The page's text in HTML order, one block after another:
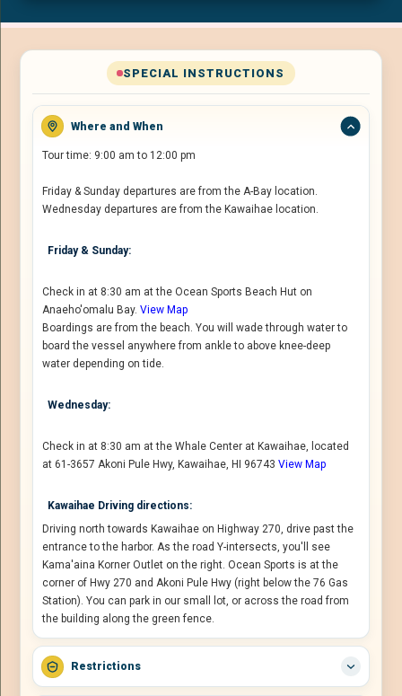
SPECIAL INSTRUCTIONS
Where and When
Tour time: 9:00 am to 12:00 pm
Friday & Sunday departures are from the A-Bay location.
Wednesday departures are from the Kawaihae location.
Friday & Sunday:
Check in at 8:30 am at the Ocean Sports Beach Hut on
Anaeho'omalu Bay. View Map
Boardings are from the beach. You will wade through water to
board the vessel anywhere from ankle to above knee-deep
water depending on tide.
Wednesday:
Check in at 8:30 am at the Whale Center at Kawaihae, located
at 61-3657 Akoni Pule Hwy, Kawaihae, HI 96743 View Map
Kawaihae Driving directions:
Driving north towards Kawaihae on Highway 270, drive past the
entrance to the harbor. As the road Y-intersects, you'll see
Kama'aina Korner Outlet on the right. Ocean Sports is at the
corner of Hwy 270 and Akoni Pule Hwy (right below the 76 Gas
Station). You can park in our small lot, or across the road from
the building along the green fence.
Restrictions